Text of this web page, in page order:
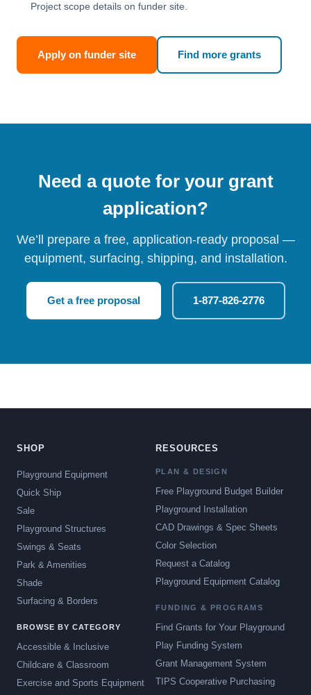
Project scope details on funder site.
Apply on funder site Find more grants
Need a quote for your grant
application?
We’ll prepare a free, application-ready proposal —
equipment, surfacing, shipping, and installation.
Get a free proposal 1-877-826-2776
SHOP
Playground Equipment
Quick Ship
Sale
Playground Structures
Swings & Seats
Park & Amenities
Shade
Surfacing & Borders
BROWSE BY CATEGORY
Accessible & Inclusive
Childcare & Classroom
Exercise and Sports Equipment
RESOURCES
PLAN & DESIGN
Free Playground Budget Builder
Playground Installation
CAD Drawings & Spec Sheets
Color Selection
Request a Catalog
Playground Equipment Catalog
FUNDING & PROGRAMS
Find Grants for Your Playground
Play Funding System
Grant Management System
TIPS Cooperative Purchasing